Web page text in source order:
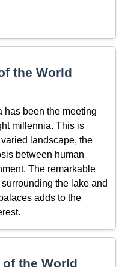
the World
has been the meeting
millennia. This is
landscape, the
between human
The remarkable
the lake and
adds to the
the World